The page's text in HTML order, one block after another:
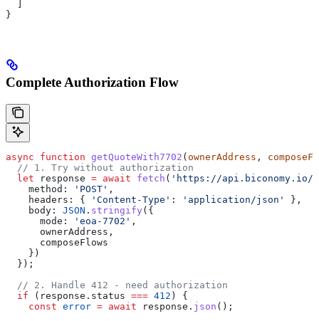
}
Complete Authorization Flow
async function getQuoteWith7702 ( ownerAddress ,
  // 1. Try without authorization
  let
response = await fetch ( 'https://api.biconomy.io/
    method:
'POST' ,
    headers:
{ 'Content-Type' : 'application/json'
},
    body:
JSON . stringify ({
      mode:
'eoa-7702' ,
      ownerAddress
,
      composeFlows
    })
  });
  // 2. Handle 412 - need authorization
  if
( response . status === 412 ) {
    const
error = await response . json ();